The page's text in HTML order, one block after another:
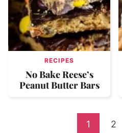
RECIPES
No Bake Reese’s
Peanut Butter Bars
Go
1 Go
2